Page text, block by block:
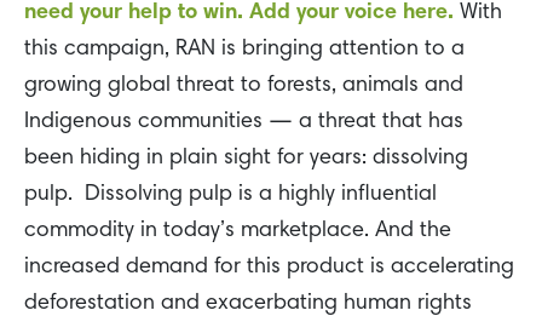
need your help to win. Add your voice here. With
this campaign, RAN is bringing attention to a
growing global threat to forests, animals and
Indigenous communities — a threat that has
been hiding in plain sight for years: dissolving
pulp. Dissolving pulp is a highly influential
commodity in today’s marketplace. And the
increased demand for this product is accelerating
deforestation and exacerbating human rights